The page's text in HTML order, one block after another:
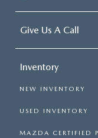
Give Us A Call
Inventory
NEW INVENTORY
USED INVENTORY
MAZDA CERTIFIED